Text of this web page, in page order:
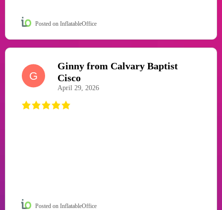
Posted on InflatableOffice
G
Ginny from Calvary Baptist
Cisco
April 29, 2026
Posted on InflatableOffice